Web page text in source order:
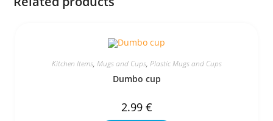
Kitchen Items, Mugs and Cups, Plastic Mugs and Cups
Dumbo cup
2.99 €